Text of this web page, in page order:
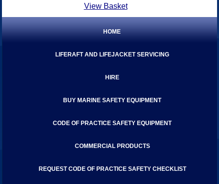
View Basket
HOME
LIFERAFT AND LIFEJACKET SERVICING
HIRE
BUY MARINE SAFETY EQUIPMENT
CODE OF PRACTICE SAFETY EQUIPMENT
COMMERCIAL PRODUCTS
REQUEST CODE OF PRACTICE SAFETY CHECKLIST